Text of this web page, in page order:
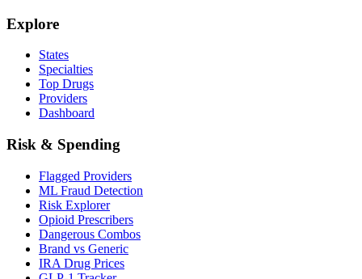
Explore
States
Specialties
Top Drugs
Providers
Dashboard
Risk & Spending
Flagged Providers
ML Fraud Detection
Risk Explorer
Opioid Prescribers
Dangerous Combos
Brand vs Generic
IRA Drug Prices